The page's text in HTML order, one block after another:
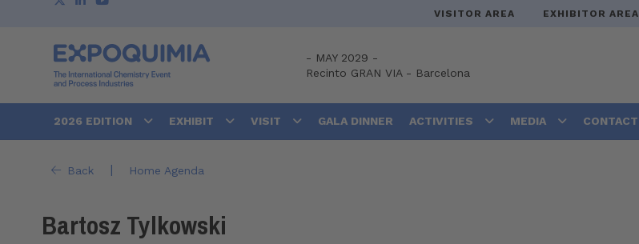
VISITOR AREA EXHIBITOR AREA
- MAY 2029 -
Recinto GRAN VIA- Barcelona
2026 EDITION EXHIBIT VISIT GALA DINNER ACTIVITIES MEDIA CONTACT
Back | Home Agenda
Bartosz Tylkowski